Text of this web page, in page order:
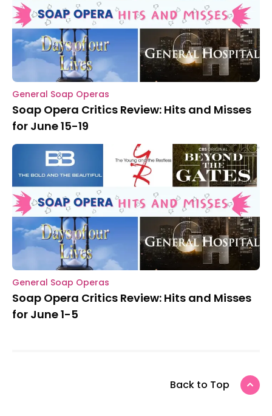
General Soap Operas
Soap Opera Critics Review: Hits and Misses
for June 15-19
General Soap Operas
Soap Opera Critics Review: Hits and Misses
for June 1-5
Back to Top